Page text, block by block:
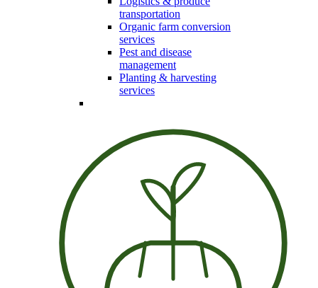
transportation
Organic farm conversion
services
Pest and disease
management
Planting & harvesting
services